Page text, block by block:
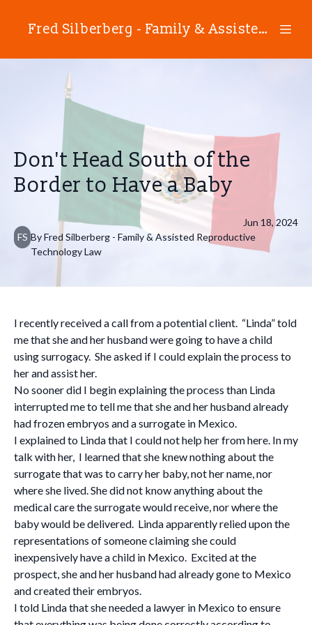
Fred Silberberg - Family & Assisted Reproductive Technology Law
Don't Head South of the
Border to Have a Baby
FS
Jun 18, 2024
ByFred Silberberg - Family & Assisted Reproductive
Technology Law
I recently received a call from a potential client. “Linda” told
me that she and her husband were going to have a child
using surrogacy. She asked if I could explain the process to
her and assist her.
No sooner did I begin explaining the process than Linda
interrupted me to tell me that she and her husband already
had frozen embryos and a surrogate in Mexico.
I explained to Linda that I could not help her from here. In my
talk with her, I learned that she knew nothing about the
surrogate that was to carry her baby, not her name, nor
where she lived. She did not know anything about the
medical care the surrogate would receive, nor where the
baby would be delivered. Linda apparently relied upon the
representations of someone claiming she could
inexpensively have a child in Mexico. Excited at the
prospect, she and her husband had already gone to Mexico
and created their embryos.
I told Linda that she needed a lawyer in Mexico to ensure